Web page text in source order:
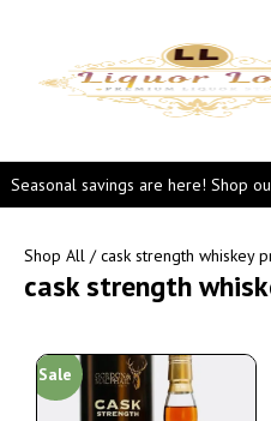
Seasonal savings are here! Shop
Shop All / cask strength whiskey
cask strength
Sale